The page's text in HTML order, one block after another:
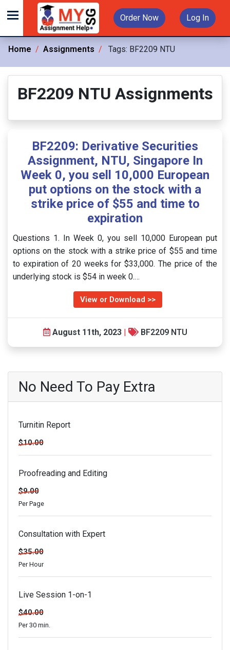
Order Now Log In
Home Assignments Tags: BF2209 NTU
BF2209 NTU Assignments
BF2209: Derivative Securities
Assignment, NTU, Singapore In
Week 0, you sell 10,000 European
put options on the stock with a
strike price of $55 and time to
expiration
Questions 1. In Week 0, you sell 10,000 European put
options on the stock with a strike price of $55 and time
to expiration of 20 weeks for $33,000. The price of the
underlying stock is $54 in week 0.…
View or Download >>
August 11th, 2023 | BF2209 NTU
No Need To Pay Extra
Turnitin Report
$10.00
Proofreading and Editing
$9.00
Per Page
Consultation with Expert
$35.00
Per Hour
Live Session 1-on-1
$40.00
Per 30 min.